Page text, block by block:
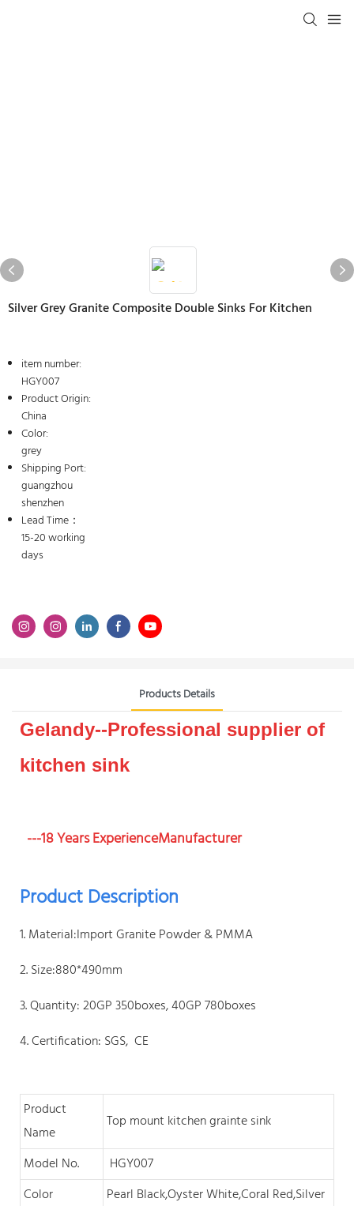
Silver Grey Granite Composite Double Sinks For Kitchen
item number:
HGY007
Product Origin:
China
Color:
grey
Shipping Port:
guangzhou
shenzhen
Lead Time：
15-20 working
days
Products Details
Gelandy--Professional supplier of
kitchen sink
---18 Years ExperienceManufacturer
Product Description
1. Material:Import Granite Powder & PMMA
2. Size:880*490mm
3. Quantity: 20GP 350boxes, 40GP 780boxes
4. Certification: SGS, CE
Product
Name
Top mount kitchen grainte sink
Model No.
HGY007
Color
Pearl Black,Oyster White,Coral Red,Silver